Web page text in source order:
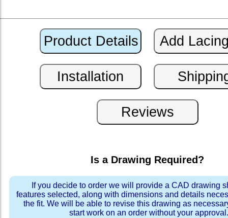
Is a Drawing Required?
If you decide to order we will provide a CAD drawing
features selected, along with dimensions and details
the fit. We will be able to revise this drawing as
start work on an order without your approval.